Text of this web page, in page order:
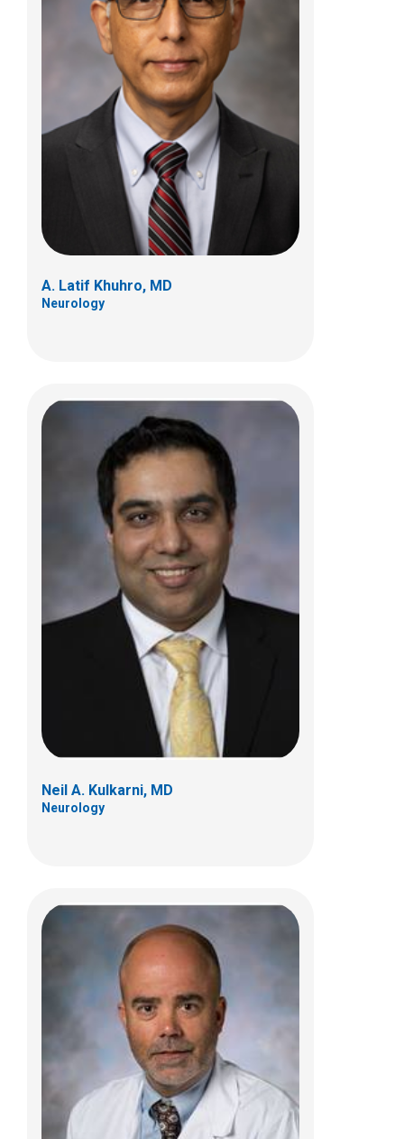
A. Latif Khuhro, MD
Neurology
Neil A. Kulkarni, MD
Neurology
Neil A. Kulkarni, MD
700 Children's Dr
Columbus, OH 43205
(614) 722-4625
Jeffrey R. Leonard, MD
Pediatric Neurosurgery
700 Children's Dr
Columbus, OH 43205
John R. Mytinger, MD
Neurology